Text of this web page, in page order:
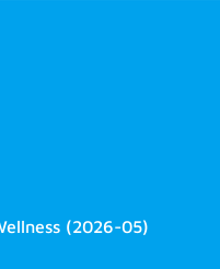
(2026-05)